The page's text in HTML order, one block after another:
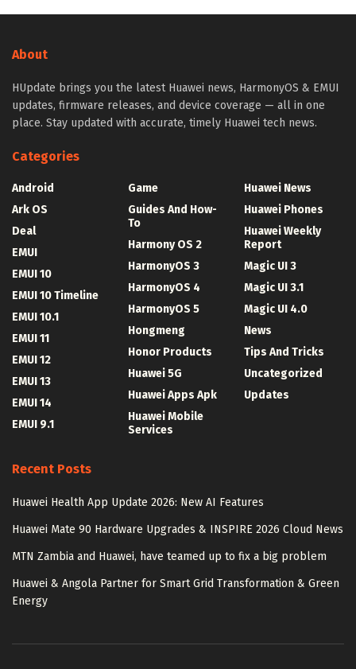
About
HUpdate brings you the latest Huawei news, HarmonyOS & EMUI
updates, firmware releases, and device coverage — all in one
place. Stay updated with accurate, timely Huawei tech news.
Categories
Android
Ark OS
Deal
EMUI
EMUI 10
EMUI 10 Timeline
EMUI 10.1
EMUI 11
EMUI 12
EMUI 13
EMUI 14
EMUI 9.1
Game
Guides And How-
To
Harmony OS 2
HarmonyOS 3
HarmonyOS 4
HarmonyOS 5
Hongmeng
Honor Products
Huawei 5G
Huawei Apps Apk
Huawei Mobile
Services
Huawei News
Huawei Phones
Huawei Weekly
Report
Magic UI 3
Magic UI 3.1
Magic UI 4.0
News
Tips And Tricks
Uncategorized
Updates
Recent Posts
Huawei Health App Update 2026: New AI Features
Huawei Mate 90 Hardware Upgrades & INSPIRE 2026 Cloud News
MTN Zambia and Huawei, have teamed up to fix a big problem
Huawei & Angola Partner for Smart Grid Transformation & Green
Energy